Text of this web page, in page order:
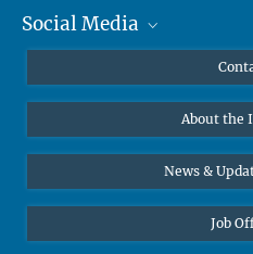
MMG Alumni Corner
Online lectures
Diversity interviews
Social Media
Bluesky
About the
News &
Job